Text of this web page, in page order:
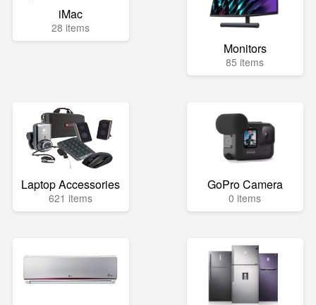
iMac
28 items
Monitors
85 items
Laptop Accessories
621 items
GoPro Camera
0 items